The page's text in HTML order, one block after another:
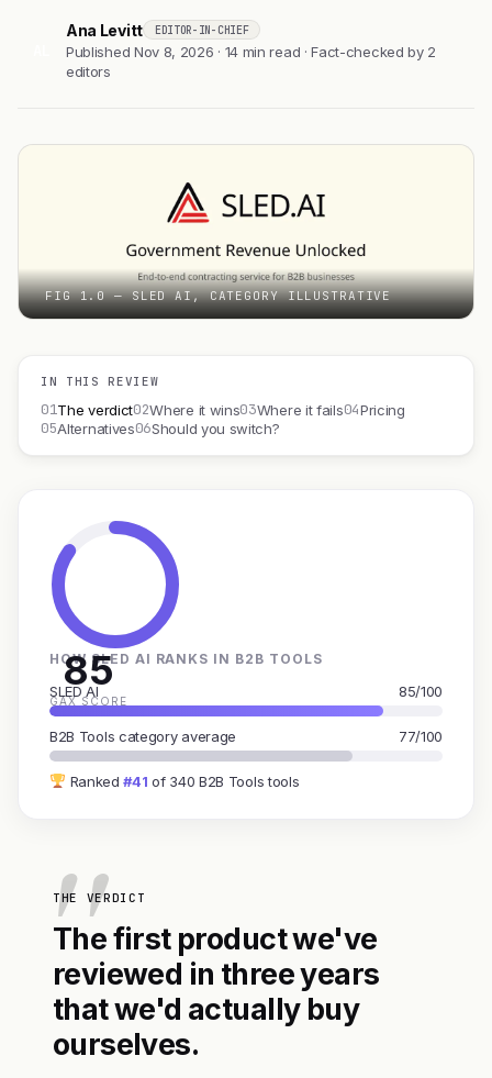
Ana Levitt EDITOR-IN-CHIEF
Published Nov 8, 2026 · 14 min read · Fact-checked by 2
editors
FIG 1.0 — SLED AI, CATEGORY ILLUSTRATIVE
IN THIS REVIEW
01The verdict02Where it wins03Where it fails04Pricing
05Alternatives06Should you switch?
85
GAX SCORE
HOW SLED AI RANKS IN B2B TOOLS
SLED AI 85/100
B2B Tools category average 77/100
Ranked#41 of 340 B2B Tools tools
THE VERDICT
The first product we've
reviewed in three years
that we'd actually buy
ourselves.